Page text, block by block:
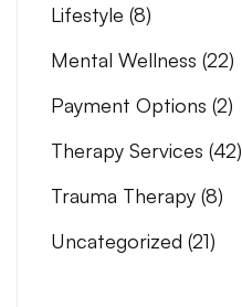
Lifestyle (8)
Mental Wellness (22)
Payment Options (2)
Therapy Services (42)
Trauma Therapy (8)
Uncategorized (21)